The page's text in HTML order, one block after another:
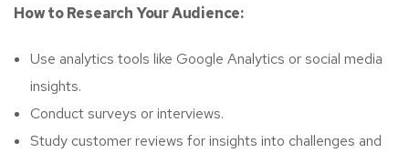
How to Research Your Audience:
Use analytics tools like Google Analytics or social media
insights.
Conduct surveys or interviews.
Study customer reviews for insights into challenges and